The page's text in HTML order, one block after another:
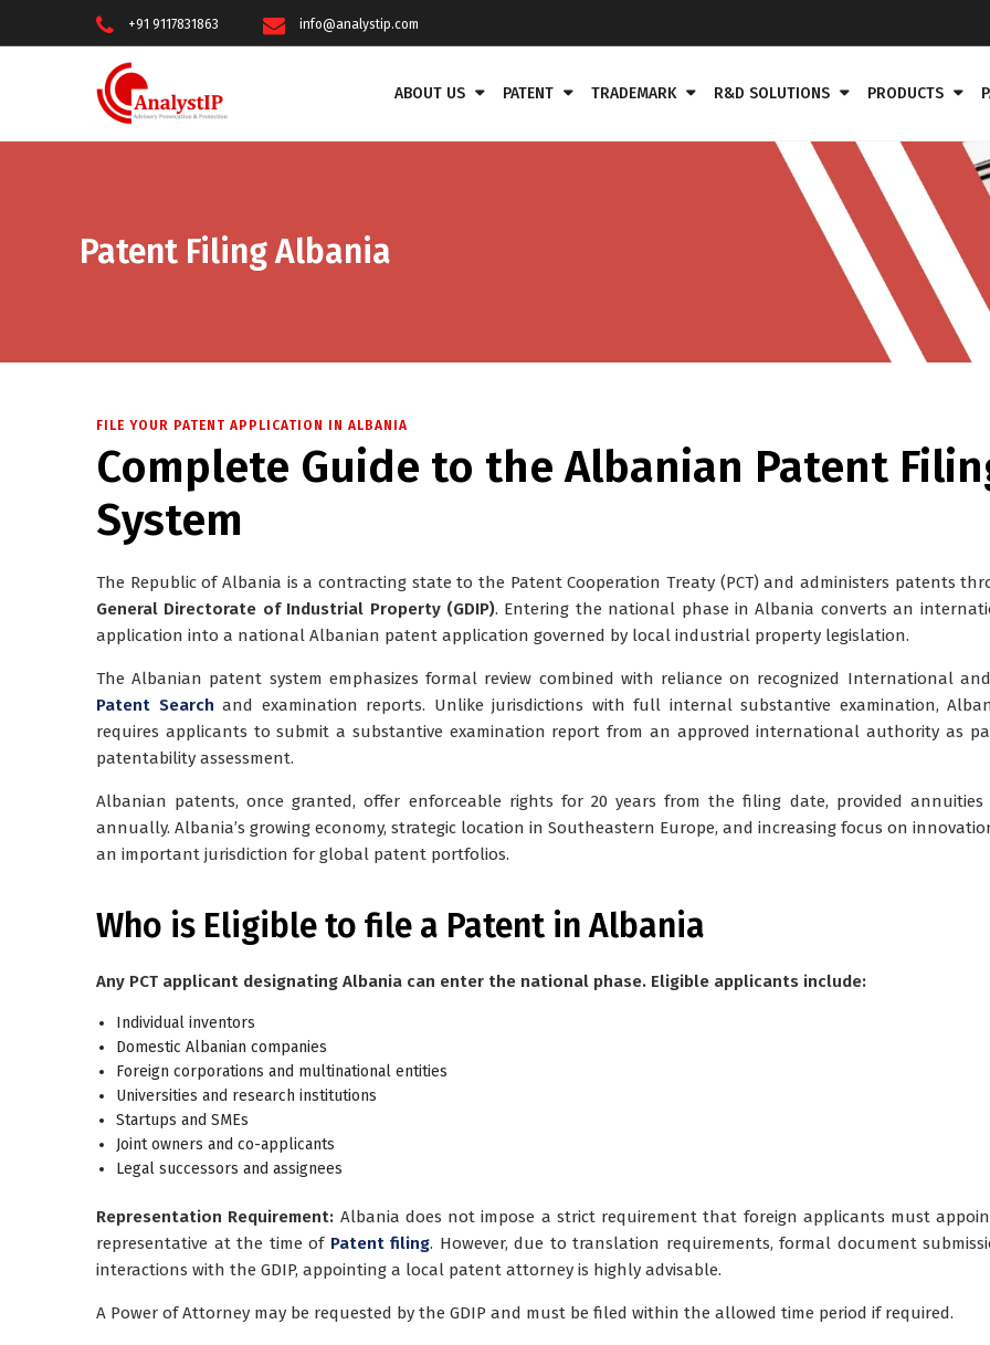
+91 9117831863 info@analystip.com
ABOUT US PATENT TRADEMARK R&D SOLUTIONS PRODUCTS
Patent Filing Albania
FILE YOUR PATENT APPLICATION IN ALBANIA
Complete Guide to the Albanian Patent
System
The Republic of Albania is a contracting state to the Patent Cooperation Treaty (PCT) and administers patents
General Directorate of Industrial Property (GDIP). Entering the national phase in Albania converts an
application into a national Albanian patent application governed by local industrial property legislation.
The Albanian patent system emphasizes formal review combined with reliance on recognized International
Patent Search and examination reports. Unlike jurisdictions with full internal substantive examination,
requires applicants to submit a substantive examination report from an approved international authority as
patentability assessment.
Albanian patents, once granted, offer enforceable rights for 20 years from the filing date, provided annuities
annually. Albania’s growing economy, strategic location in Southeastern Europe, and increasing focus on
an important jurisdiction for global patent portfolios.
Who is Eligible to file a Patent in Albania
Any PCT applicant designating Albania can enter the national phase. Eligible applicants include:
Individual inventors
Domestic Albanian companies
Foreign corporations and multinational entities
Universities and research institutions
Startups and SMEs
Joint owners and co-applicants
Legal successors and assignees
Representation Requirement: Albania does not impose a strict requirement that foreign applicants must
representative at the time of Patent filing. However, due to translation requirements, formal document
interactions with the GDIP, appointing a local patent attorney is highly advisable.
A Power of Attorney may be requested by the GDIP and must be filed within the allowed time period if required.